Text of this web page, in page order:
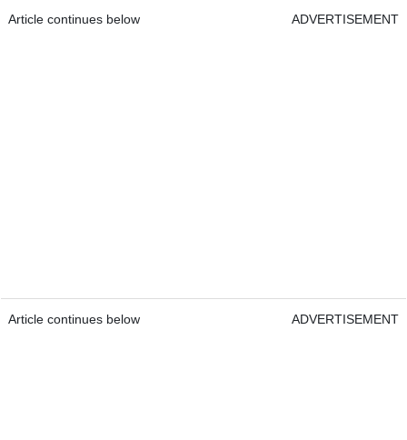
Article continues below ADVERTISEMENT
Article continues below ADVERTISEMENT